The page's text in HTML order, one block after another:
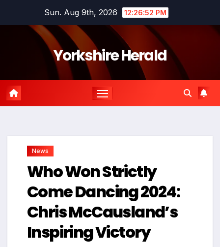
Sun. Aug 9th, 2026 12:26:53 PM
Yorkshire Herald
News
Who Won Strictly
Come Dancing 2024:
Chris McCausland’s
Inspiring Victory